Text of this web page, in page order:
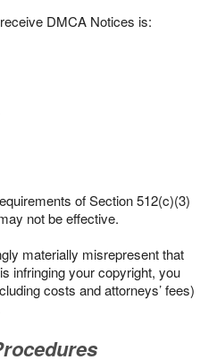
DMCA Notices is:
of Section 512(c)(3)
not be effective.
materially misrepresent that
infringing your copyright, you
costs and attorneys’ fees)